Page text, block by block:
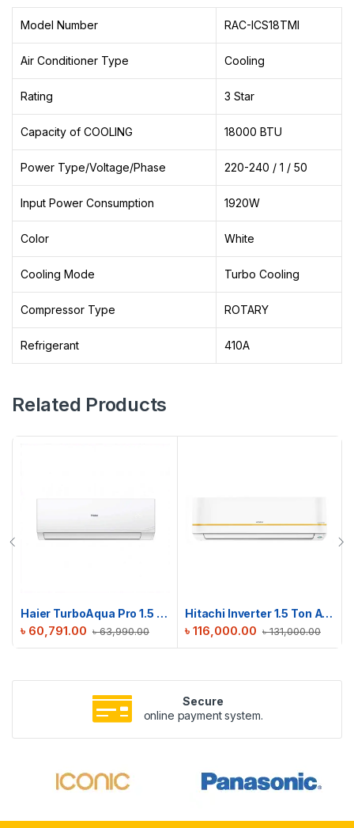
Model Number RAC-ICS18TMI
Air Conditioner Type Cooling
Rating 3 Star
Capacity of COOLING 18000 BTU
Power Type/Voltage/Phase 220-240 / 1 / 50
Input Power Consumption 1920W
Color White
Cooling Mode Turbo Cooling
Compressor Type ROTARY
Refrigerant 410A
Related Products
Haier TurboAqua Pro 1.5 Ton Non-Inverter AC | HSU-18TurboAqua (FIX)(Pro)
৳63,990.00
৳ 60,791.00
Hitachi Inverter 1.5 Ton AC | RAPG018HFE0EZ1
৳131,000.00
৳ 116,000.00
Secure
online payment system.